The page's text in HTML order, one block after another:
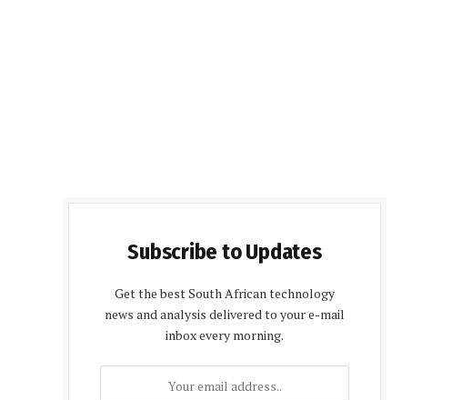
Subscribe to Updates
Get the best South African technology
news and analysis delivered to your e-mail
inbox every morning.